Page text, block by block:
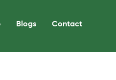
Blogs Contact